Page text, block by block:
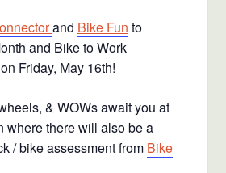
and Bike Fun to
and Bike to Work
Friday, May 16th!
& WOWs await you at
where there will also be a
/ bike assessment from Bike